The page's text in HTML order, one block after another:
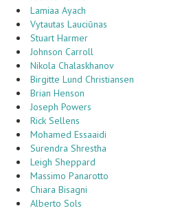
Lamiaa Ayach
Vytautas Lauciūnas
Stuart Harmer
Johnson Carroll
Nikola Chalaskhanov
Birgitte Lund Christiansen
Brian Henson
Joseph Powers
Rick Sellens
Mohamed Essaaidi
Surendra Shrestha
Leigh Sheppard
Massimo Panarotto
Chiara Bisagni
Alberto Sols